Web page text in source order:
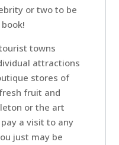
or two to be
towns
attractions
stores of
fruit and
or the art
a visit to any
just may be